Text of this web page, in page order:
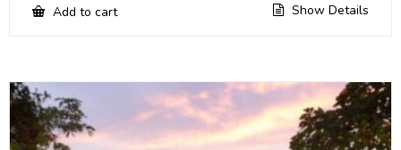
Add to cart Show Details